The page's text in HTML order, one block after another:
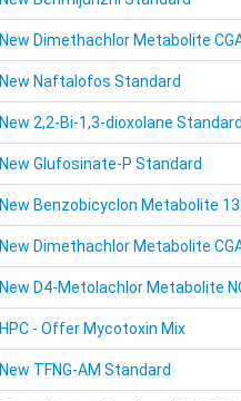
New Dimethachlor Metabolite
New Naftalofos Standard
New 2,2-Bi-1,3-dioxolane Standard
New Glufosinate-P Standard
New Benzobicyclon Metabolite
New Dimethachlor Metabolite
New D4-Metolachlor Metabolite
HPC - Offer Mycotoxin Mix
New TFNG-AM Standard